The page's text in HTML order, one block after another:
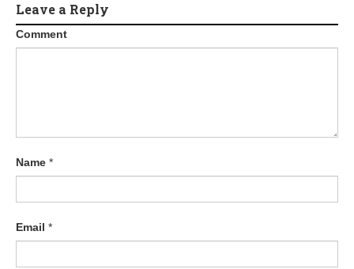
Leave a Reply
Comment
Name *
Email *